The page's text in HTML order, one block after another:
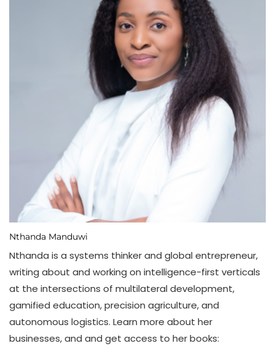
Nthanda Manduwi
Nthanda is a systems thinker and global entrepreneur,
writing about and working on intelligence-first verticals
at the intersections of multilateral development,
gamified education, precision agriculture, and
autonomous logistics. Learn more about her
businesses, and and get access to her books: